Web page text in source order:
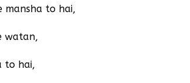
mansha to hai,
watan,
to hai,